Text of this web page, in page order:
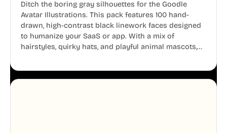
Ditch the boring gray silhouettes for the Goodle
Avatar Illustrations. This pack features 100 hand-
drawn, high-contrast black linework faces designed
to humanize your SaaS or app. With a mix of
hairstyles, quirky hats, and playful animal mascots,
aesthetic across your UI.